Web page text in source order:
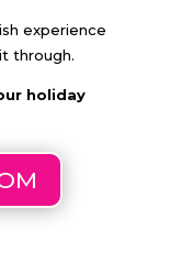
experience
through.
holiday